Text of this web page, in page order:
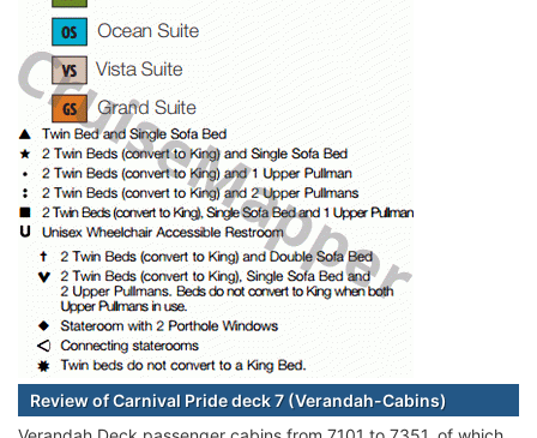
Review of Carnival Pride deck 7 (Verandah-Cabins)